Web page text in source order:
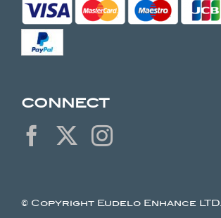
CONNECT
© Copyright Eudelo Enhance LTD.